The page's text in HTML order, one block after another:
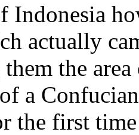
Indonesia
actually
the
a
the first